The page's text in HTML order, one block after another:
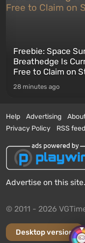
Freebie: Space
Breathedge Is
Free to Claim on
28 minutes ago
Help Advertising
Privacy Policy
RSS feed
Advertise on this site.
© 2011 - 2026
Desktop version